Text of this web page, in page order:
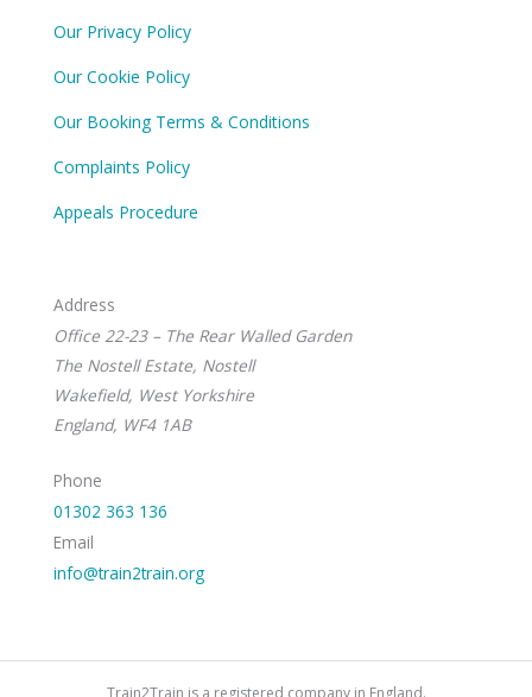
Our Privacy Policy
Our Cookie Policy
Our Booking Terms & Conditions
Complaints Policy
Appeals Procedure
Address
Office 22-23 – The Rear Walled Garden
The Nostell Estate, Nostell
Wakefield, West Yorkshire
England, WF4 1AB
Phone
01302 363 136
Email
info@train2train.org